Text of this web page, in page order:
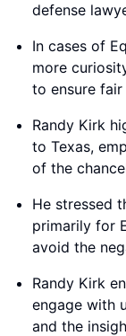
defense
In cases of
more
to ensure
Randy Kirk
to Texas,
of the
He stressed
primarily for
avoid the
Randy Kirk
engage with
and the